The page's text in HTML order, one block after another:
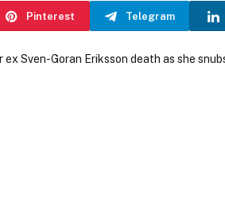
Pinterest Telegram